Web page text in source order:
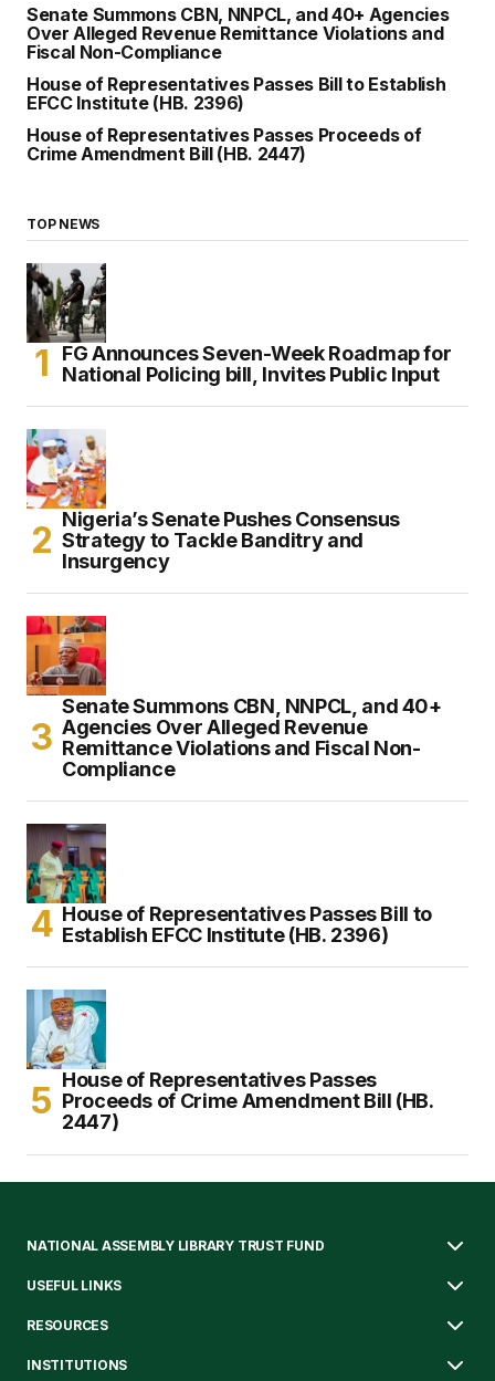
Senate Summons CBN, NNPCL, and 40+ Agencies
Over Alleged Revenue Remittance Violations and
Fiscal Non-Compliance
House of Representatives Passes Bill to Establish
EFCC Institute (HB. 2396)
House of Representatives Passes Proceeds of
Crime Amendment Bill (HB. 2447)
TOP NEWS
FG Announces Seven-Week Roadmap for
National Policing bill, Invites Public Input
Nigeria’s Senate Pushes Consensus
Strategy to Tackle Banditry and
Insurgency
Senate Summons CBN, NNPCL, and 40+
Agencies Over Alleged Revenue
Remittance Violations and Fiscal Non-
Compliance
House of Representatives Passes Bill to
Establish EFCC Institute (HB. 2396)
House of Representatives Passes
Proceeds of Crime Amendment Bill (HB.
2447)
NATIONAL ASSEMBLY LIBRARY TRUST FUND
USEFUL LINKS
RESOURCES
INSTITUTIONS